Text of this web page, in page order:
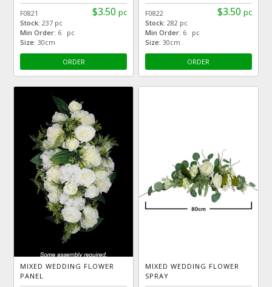
$3.50 pc
F0821
Stock:237 pc
Min Order: 6 pc
Size: 30cm
ORDER
$3.50 pc
F0822
Stock: 282 pc
Min Order: 6 pc
Size: 30cm
ORDER
MIXED WEDDING FLOWER
PANEL
MIXED WEDDING FLOWER
SPRAY